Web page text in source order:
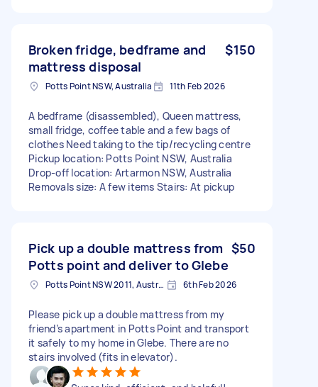
Broken fridge, bedframe and
mattress disposal
$150
Potts Point NSW, Australia 11th Feb 2026
A bedframe (disassembled), Queen mattress,
small fridge, coffee table and a few bags of
clothes Need taking to the tip/recycling centre
Pickup location: Potts Point NSW, Australia
Drop-off location: Artarmon NSW, Australia
Removals size: A few items Stairs: At pickup
Pick up a double mattress from
Potts point and deliver to Glebe
$50
Potts Point NSW 2011, Australia 6th Feb 2026
Please pick up a double mattress from my
friend’s apartment in Potts Point and transport
it safely to my home in Glebe. There are no
stairs involved (fits in elevator).